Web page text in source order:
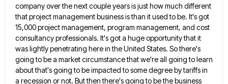
company over the next couple years is just how much different
that project managementbusiness is than it used to be. It's got
15,000 project management, program management, and cost
consultancy professionals. It's gota huge opportunity that it
was lightly penetrating here in the United States. So there's
going to be a marketcircumstance that we're all going to learn
about that's going to be impacted to some degree by tariffs in
a recession or not. But then there's going to be the business